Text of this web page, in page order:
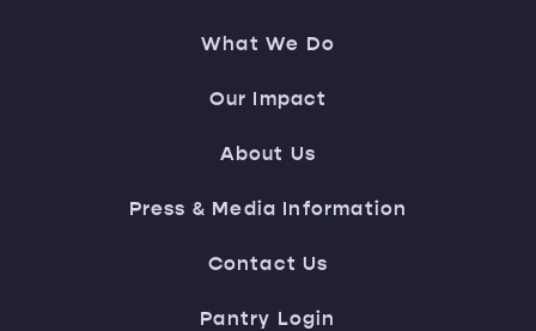
What We Do
Our Impact
About Us
Press & Media Information
Contact Us
Pantry Login